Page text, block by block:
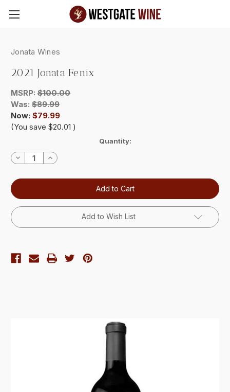
Skip to main content
Jonata Wines
2021 Jonata Fenix
MSRP: $100.00
Was: $89.99
Now: $79.99
(You save $20.01 )
Stock:
Quantity:
Decrease
Quantity:
Increase
Quantity:
Add to Wish List